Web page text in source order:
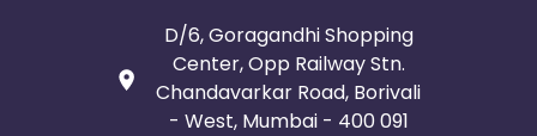
D/6, Goragandhi Shopping
Center, Opp Railway Stn.
Chandavarkar Road, Borivali
- West, Mumbai - 400 091